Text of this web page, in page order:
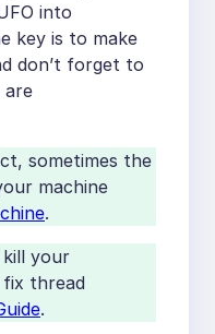
into
key is to make
don’t forget to
are
sometimes the
machine
.
your
thread
.